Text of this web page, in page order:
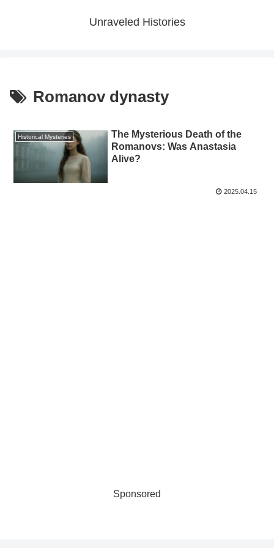
Unraveled Histories
Romanov dynasty
Historical Mysteries
The Mysterious Death of the
Romanovs: Was Anastasia
Alive?
2025.04.15
Sponsored